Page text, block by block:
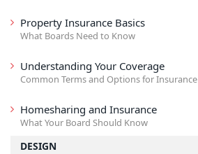
Property Insurance Basics
What Boards Need to Know
Understanding Your Coverage
Common Terms and Options for Insurance
Homesharing and Insurance
What Your Board Should Know
DESIGN